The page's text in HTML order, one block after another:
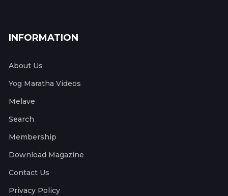
INFORMATION
About Us
Yog Maratha Videos
Melave
Search
Membership
Download Magazine
Contact Us
Privacy Policy